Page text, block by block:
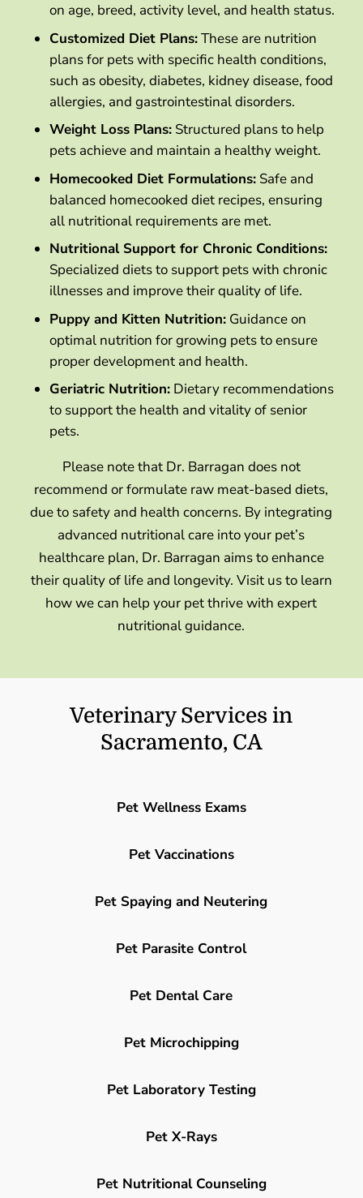
on age, breed, activity level, and health status.
Customized Diet Plans:These are nutrition
plans for pets with specific health conditions,
such as obesity, diabetes, kidney disease, food
allergies, and gastrointestinal disorders.
Weight Loss Plans: Structured plans to help
pets achieve and maintain a healthy weight.
Homecooked Diet Formulations: Safe and
balanced homecooked diet recipes, ensuring
all nutritional requirements are met.
Nutritional Support for Chronic Conditions:
Specialized diets to support pets with chronic
illnesses and improve their quality of life.
Puppy and Kitten Nutrition: Guidance on
optimal nutrition for growing pets to ensure
proper development and health.
Geriatric Nutrition: Dietary recommendations
to support the health and vitality of senior
pets.
Please note that Dr. Barragan does not
recommend or formulate raw meat-based diets,
due to safety and health concerns. By integrating
advanced nutritional care into your pet’s
healthcare plan, Dr. Barragan aims to enhance
their quality of life and longevity. Visit us to learn
how we can help your pet thrive with expert
nutritional guidance.
Veterinary Services in
Sacramento, CA
Pet Wellness Exams
Pet Vaccinations
Pet Spaying and Neutering
Pet Parasite Control
Pet Dental Care
Pet Microchipping
Pet Laboratory Testing
Pet X-Rays
Pet Nutritional Counseling